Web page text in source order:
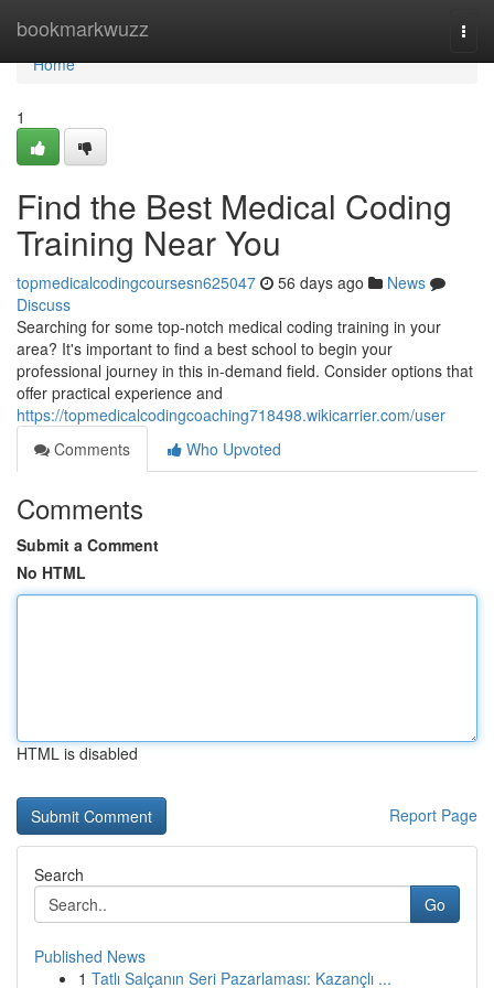
bookmarkwuzz
Home
Home
1
Find the Best Medical Coding
Training Near You
topmedicalcodingcoursesn625047 56 days ago
News
Discuss
Searching for some top-notch medical coding training in your
area? It's important to find a best school to begin your
professional journey in this in-demand field. Consider options that
offer practical experience and
https://topmedicalcodingcoaching718498.wikicarrier.com/user
Comments
Who Upvoted
Comments
Submit a Comment
No HTML
HTML is disabled
Report Page
Search
Go
Published News
1 Tatlı Salçanın Seri Pazarlaması: Kazançlı ...